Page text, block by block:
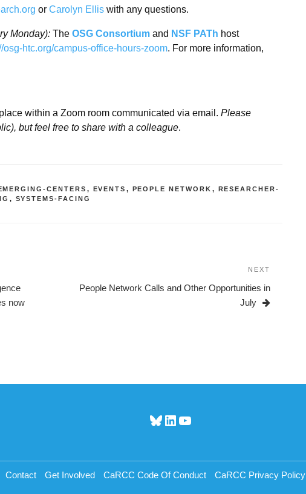
or Carolyn Ellis with any questions.
Monday): The OSG Consortium and NSF PATh host
osg-htc.org/campus-office-hours-zoom. For more information,
within a Zoom room communicated via email. Please
but feel free to share with a colleague.
CENTERS , EVENTS , PEOPLE NETWORK , RESEARCHER-
, SYSTEMS-FACING
now
Post
NEXT
People Network Calls and Other Opportunities in
July
Bluesky
LinkedIn
YouTube
Contact Get Involved CaRCC Code Of Conduct CaRCC Privacy Policy